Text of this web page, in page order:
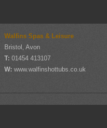
Walfins Spas & Leisure
Bristol, Avon
T: 01454 413107
W: www.walfinshottubs.co.uk